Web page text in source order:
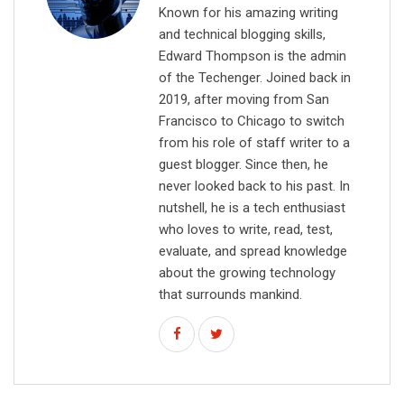
Known for his amazing writing
and technical blogging skills,
Edward Thompson is the admin
of the Techenger. Joined back in
2019, after moving from San
Francisco to Chicago to switch
from his role of staff writer to a
guest blogger. Since then, he
never looked back to his past. In
nutshell, he is a tech enthusiast
who loves to write, read, test,
evaluate, and spread knowledge
about the growing technology
that surrounds mankind.